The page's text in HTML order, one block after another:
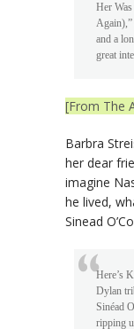
Her
and a
great
[From The
Barbra
her dear
imagine
he lived,
Sinead
Here’s
Dylan
Sinéad
ripping